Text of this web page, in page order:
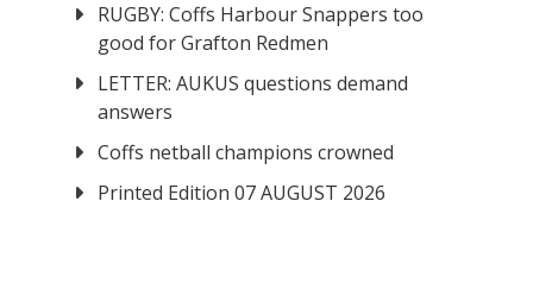
RUGBY: Coffs Harbour Snappers too
good for Grafton Redmen
LETTER: AUKUS questions demand
answers
Coffs netball champions crowned
Printed Edition 07 AUGUST 2026